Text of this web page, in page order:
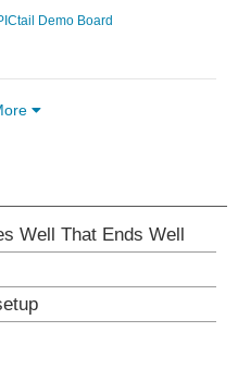
Demo Board
Well That Ends Well